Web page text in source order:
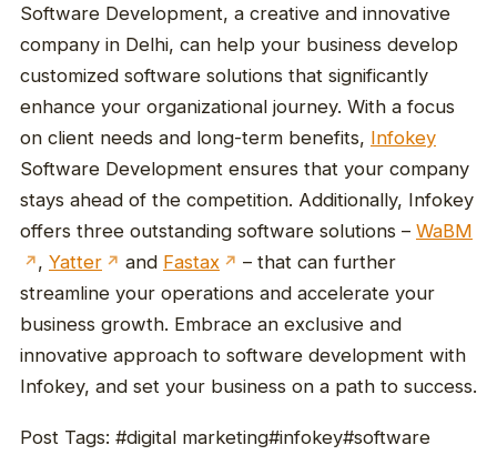
Software Development, a creative and innovative
company in Delhi, can help your business develop
customized software solutions that significantly
enhance your organizational journey. With a focus
on client needs and long-term benefits, Infokey
Software Development ensures that your company
stays ahead of the competition. Additionally, Infokey
offers three outstanding software solutions – WaBM
↗, Yatter ↗ and Fastax ↗ – that can further
streamline your operations and accelerate your
business growth. Embrace an exclusive and
innovative approach to software development with
Infokey, and set your business on a path to success.
Post Tags: #digital marketing#infokey#software